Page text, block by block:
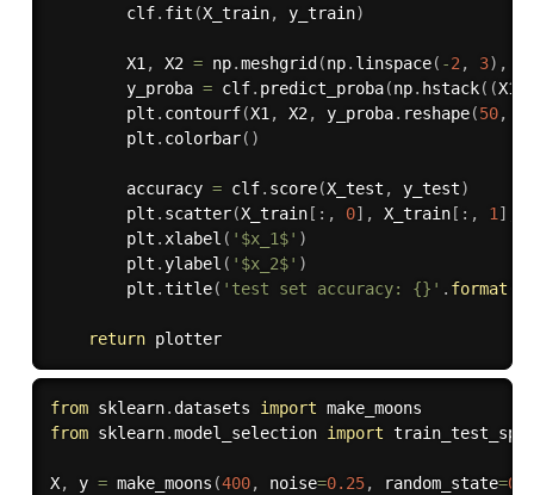
        clf
. fit (X_train, y_train)
        X1
, X2 = np.meshgrid (np. linspace( -2 , 3) ,
        y_proba
= clf. predict_proba(np. hstack( (X1
        plt
. contourf(X1 , X2 , y_proba. reshape(50,
        plt
. colorbar( )
        accuracy
= clf. score(X_test , y_test)
        plt
. scatter(X_train[ : , 0] , X_train[ : , 1 ]
        plt
. xlabel ( '$x_1$' )
        plt
.ylabel ( '$x_2$' )
        plt
.title( 'test set accuracy: {}' . format
return plotter
from sklearn. datasets import
from sklearn.model_selection import
X, y = make_moons (400, noise=0.25, random_state=0